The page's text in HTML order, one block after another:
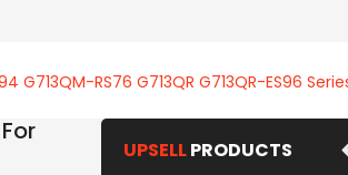
G713QM-RS76 G713QR G713QR-ES96
UPSELLPRODUCTS